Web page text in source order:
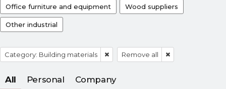
Office furniture and equipment Wood suppliers
Other industrial
Category: Building materials Remove all
All Personal Company